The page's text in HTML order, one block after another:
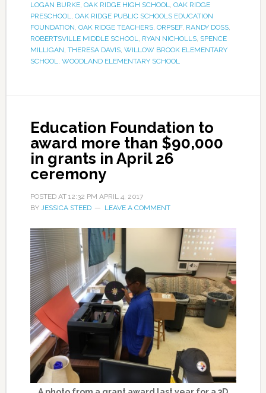
LOGAN BURKE, OAK RIDGE HIGH SCHOOL, OAK RIDGE
PRESCHOOL, OAK RIDGE PUBLIC SCHOOLS EDUCATION
FOUNDATION, OAK RIDGE TEACHERS, ORPSEF, RANDY DOSS,
ROBERTSVILLE MIDDLE SCHOOL, RYAN NICHOLLS, SPENCE
MILLIGAN, THERESA DAVIS, WILLOW BROOK ELEMENTARY
SCHOOL, WOODLAND ELEMENTARY SCHOOL
Education Foundation to
award more than $90,000
in grants in April 26
ceremony
POSTED AT 12:32 PM APRIL 4, 2017
BY JESSICA STEED LEAVE A COMMENT